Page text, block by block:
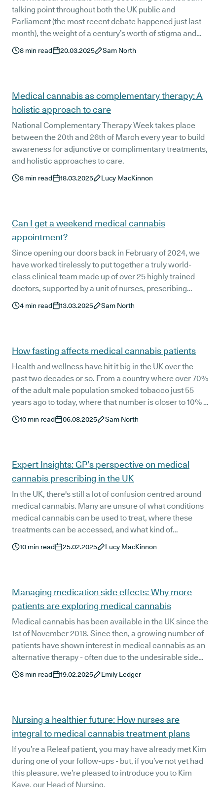
talking point throughout both the UK public and
Parliament (the most recent debate happened just last
month), the weight of a century’s worth of stigma and
misinformation is slowly beginning to lift.
8 min read 20.03.2025 Sam North
Medical cannabis as complementary therapy: A
holistic approach to care
National Complementary Therapy Week takes place
between the 20th and 26th of March every year to build
awareness for adjunctive or complimentary treatments,
and holistic approaches to care.
8 min read 18.03.2025 Lucy MacKinnon
Can I get a weekend medical cannabis
appointment?
Since opening our doors back in February of 2024, we
have worked tirelessly to put together a truly world-
class clinical team made up of over 25 highly trained
doctors, supported by a unit of nurses, prescribing
pharmacists, and patient support staff. They’re here to
support you every day of the week.
4 min read 13.03.2025 Sam North
How fasting affects medical cannabis patients
Health and wellness have hit it big in the UK over the
past two decades or so. From a country where over 70%
of the adult male population smoked tobacco just 55
years ago to today, where that number is closer to 10% -
and yoga studios, organic farmers markets, and
CrossFit gyms have become as common as Greg's - it's
10 min read 06.08.2025 Sam North
Expert Insights: GP’s perspective on medical
cannabis prescribing in the UK
In the UK, there's still a lot of confusion centred around
medical cannabis. Many are unsure of what conditions
medical cannabis can be used to treat, where these
treatments can be accessed, and what kind of
healthcare professionals are allowed to prescribe them.
With misinformation and misunderstanding
10 min read 25.02.2025 Lucy MacKinnon
Managing medication side effects: Why more
patients are exploring medical cannabis
Medical cannabis has been available in the UK since the
1st of November 2018. Since then, a growing number of
patients have shown interest in medical cannabis as an
alternative therapy - often due to the undesirable side
effects of medications such as opioids, NSAIDs, and
SSRIs. Could medical cannabis offer a safe and effective
8 min read 19.02.2025 Emily Ledger
Nursing a healthier future: How nurses are
integral to medical cannabis treatment plans
If you’re a Releaf patient, you may have already met Kim
during one of your follow-ups - but, if you’ve not yet had
this pleasure, we’re pleased to introduce you to Kim
Kaye, our Head of Nursing.